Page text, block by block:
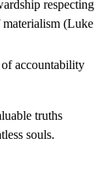
respecting
materialism (Luke
accountability
truths
souls.